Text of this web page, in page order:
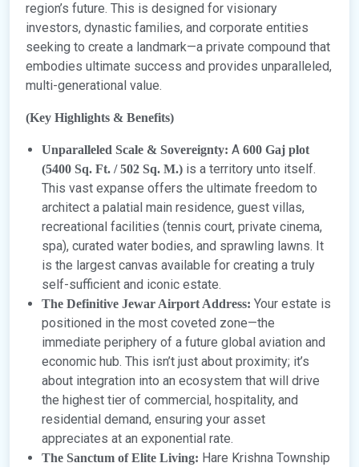
region’s future. This is designed for visionary
investors, dynastic families, and corporate entities
seeking to create a landmark—a private compound that
embodies ultimate success and provides unparalleled,
multi-generational value.
(Key Highlights & Benefits)
Unparalleled Scale & Sovereignty: A 600 Gaj plot
(5400 Sq. Ft. / 502 Sq. M.) is a territory unto itself.
This vast expanse offers the ultimate freedom to
architect a palatial main residence, guest villas,
recreational facilities (tennis court, private cinema,
spa), curated water bodies, and sprawling lawns. It
is the largest canvas available for creating a truly
self-sufficient and iconic estate.
The Definitive Jewar Airport Address: Your estate is
positioned in the most coveted zone—the
immediate periphery of a future global aviation and
economic hub. This isn’t just about proximity; it’s
about integration into an ecosystem that will drive
the highest tier of commercial, hospitality, and
residential demand, ensuring your asset
appreciates at an exponential rate.
The Sanctum of Elite Living: Hare Krishna Township